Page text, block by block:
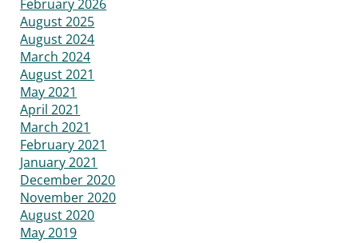
February 2026
August 2025
August 2024
March 2024
August 2021
May 2021
April 2021
March 2021
February 2021
January 2021
December 2020
November 2020
August 2020
May 2019